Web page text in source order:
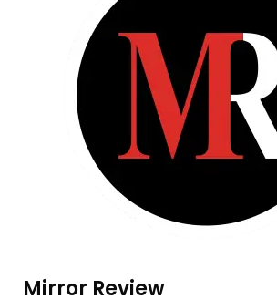
Mirror Review